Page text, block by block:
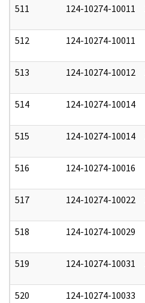
511 124-10274-10011
512 124-10274-10011
513 124-10274-10012
514 124-10274-10014
515 124-10274-10014
516 124-10274-10016
517 124-10274-10022
518 124-10274-10029
519 124-10274-10031
520 124-10274-10033